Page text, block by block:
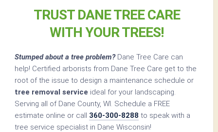
TRUST DANE TREE CARE
WITH YOUR TREES!
Stumped about a tree problem?Dane Tree Care can
help! Certified arborists from Dane Tree Care get to the
root of the issue to design a maintenance schedule or
tree removal service ideal for your landscaping.
Serving all of Dane County, WI. Schedule a FREE
estimate online or call 360-300-8288 to speak with a
tree service specialist in Dane Wisconsin!